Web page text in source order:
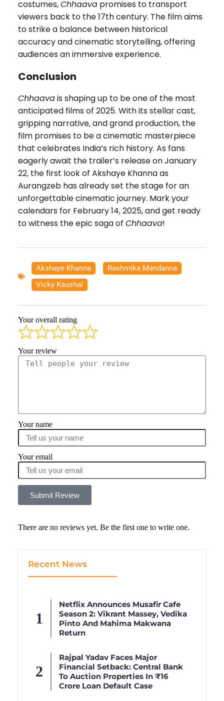
costumes,Chhaavapromises to transport
viewers back to the 17th century. The film aims
to strike a balance between historical
accuracy and cinematic storytelling, offering
audiences an immersive experience.
Conclusion
Chhaavais shaping up to be one of the most
anticipated films of 2025. With its stellar cast,
gripping narrative, and grand production, the
film promises to be a cinematic masterpiece
that celebrates India’s rich history. As fans
eagerly await the trailer’s release on January
22, the first look of Akshaye Khanna as
Aurangzeb has already set the stage for an
unforgettable cinematic journey. Mark your
calendars for February 14, 2025, and get ready
to witness the epic saga of Chhaava!
Akshaye Khanna Rashmika Mandanna
Vicky Kaushal
Your overall rating
Your review
Your name
Your email
Submit Review
There are no reviews yet. Be the first one to write one.
Recent News
Netflix Announces Musafir Cafe
Season 2: Vikrant Massey, Vedika
Pinto And Mahima Makwana
Return
Rajpal Yadav Faces Major
Financial Setback: Central Bank
To Auction Properties In ₹16
Crore Loan Default Case